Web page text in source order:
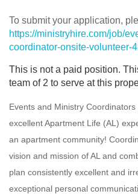
To submit your application,
https://ministryhire.com/job/
coordinator-onsite-volunteer-
This is not a paid position.
team of 2 to serve at this
Events and Ministry
excellent Apartment Life (AL)
an apartment community!
vision and mission of AL and
plan consistently excellent and
exceptional personal